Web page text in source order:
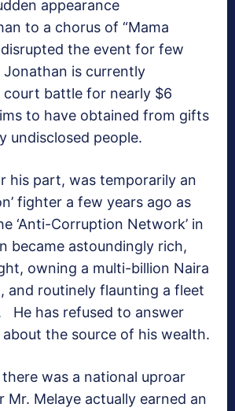
appearance
to a chorus of “Mama
disrupted the event for few
is currently
court battle for nearly $6
to have obtained from gifts
undisclosed people.
his part, was temporarily an
fighter a few years ago as
‘Anti-Corruption Network’ in
became astoundingly rich,
owning a multi-billion Naira
and routinely flaunting a fleet
He has refused to answer
the source of his wealth.
was a national uproar
Mr. Melaye actually earned an